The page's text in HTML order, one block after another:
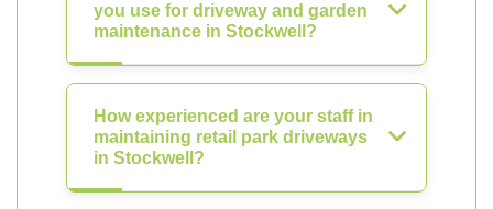
you use for driveway and garden
maintenance in Stockwell?
How experienced are your staff in
maintaining retail park driveways
in Stockwell?